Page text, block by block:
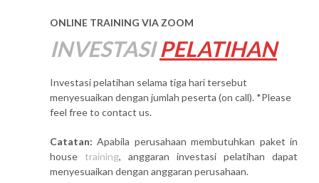
ONLINE TRAINING VIA ZOOM
INVESTASI PELATIHAN
Investasi pelatihan selama tiga hari tersebut
menyesuaikan dengan jumlah peserta (on call). *Please
feel free to contact us.
Catatan: Apabila perusahaan membutuhkan paket in
house training, anggaran investasi pelatihan dapat
menyesuaikan dengan anggaran perusahaan.